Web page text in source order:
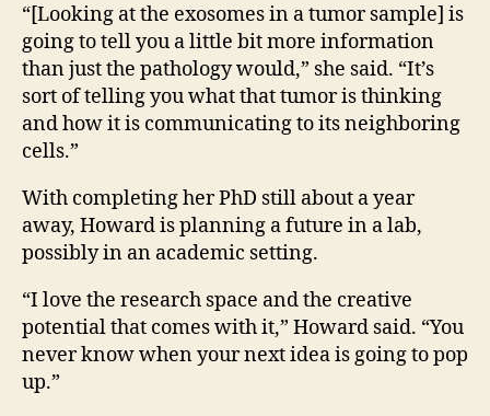
“[Looking at the exosomes in a tumor sample] is
goingto tell you a little bit more information
than just the pathology would,” she said. “It’s
sort of telling you what that tumor is thinking
and how it is communicating to its neighboring
cells.”
With completing her PhD still about a year
away, Howard is planning a future in a lab,
possibly in an academic setting.
“I love the research space and the creative
potential that comes with it,” Howard said. “You
never know when your next idea is going to pop
up.”